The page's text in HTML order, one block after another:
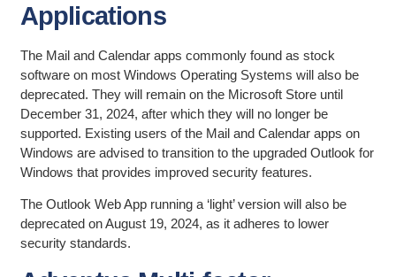
Applications
The Mail and Calendar apps commonly found as stock
software on most Windows Operating Systems will also be
deprecated. They will remain on the Microsoft Store until
December 31, 2024, after which they will no longer be
supported. Existing users of the Mail and Calendar apps on
Windows are advised to transition to the upgraded Outlook for
Windows that provides improved security features.
The Outlook Web App running a ‘light’ version will also be
deprecated on August 19, 2024, as it adheres to lower
security standards.